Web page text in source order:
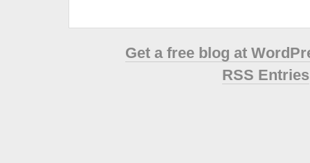
Get a free blog at
RSS Entries